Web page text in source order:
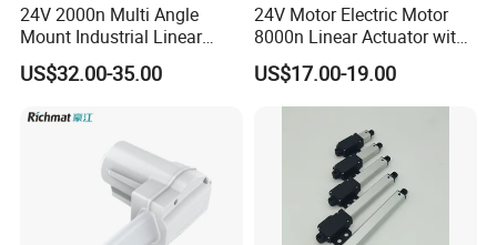
24V 2000n Multi Angle
Mount Industrial Linear
Actuator for Industrial
Custom Installation
US$32.00-35.00
24V Motor Electric Motor
8000n Linear Actuator with
Wireless Remote Wheelchair
Medical Dentist Chair
Control Box Patient Lift
US$17.00-19.00